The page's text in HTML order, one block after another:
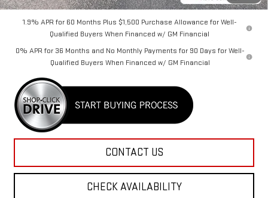
1.9% APR for 60 Months Plus $1,500 Purchase Allowance for Well-
Qualified Buyers When Financed w/ GM Financial
0% APR for 36 Months and No Monthly Payments for 90 Days for Well-
Qualified Buyers When Financed w/ GM Financial
CONTACT US
CHECK AVAILABILITY